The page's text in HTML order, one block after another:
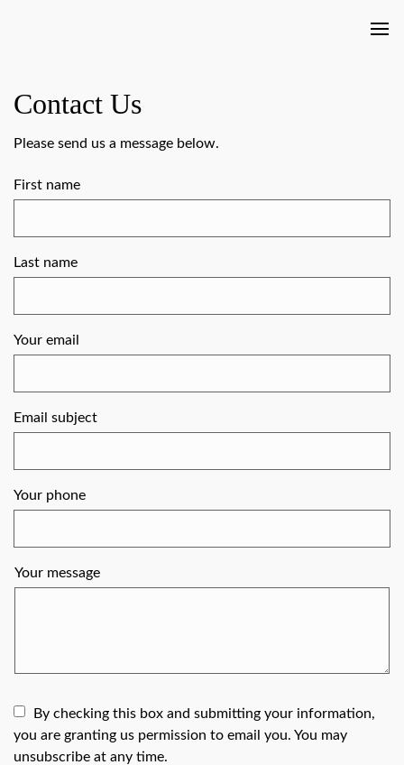
Contact Us
Please send us a message below.
First name
Last name
Your email
Email subject
Your phone
Your message
By checking this box and submitting your information,
you are granting us permission to email you. You may
unsubscribe at any time.